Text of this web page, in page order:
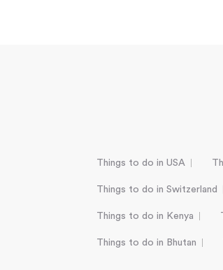
Things to do in USA
Things to do in Switzerland
Things to do in Kenya
Things to do in Bhutan